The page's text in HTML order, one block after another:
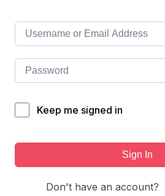
Keep me signed in
Sign In
Don't have an account?